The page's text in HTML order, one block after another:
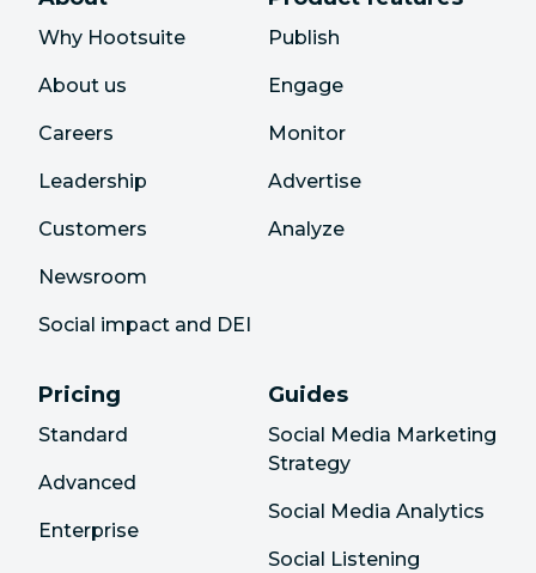
Why Hootsuite
About us
Careers
Leadership
Customers
Newsroom
Social impact and DEI
Publish
Engage
Monitor
Advertise
Analyze
Pricing
Standard
Advanced
Enterprise
Guides
Social Media Marketing
Strategy
Social Media Analytics
Social Listening